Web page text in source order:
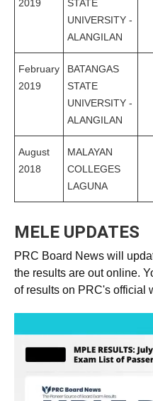
2019
STATE
UNIVERSITY -
ALANGILAN
February
2019
BATANGAS
STATE
UNIVERSITY -
ALANGILAN
August
2018
MALAYAN
COLLEGES
LAGUNA
MELE UPDATES
PRC Board News will
the results are out online.
of results on PRC's official